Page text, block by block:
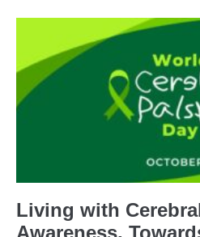
Living with
Awareness,